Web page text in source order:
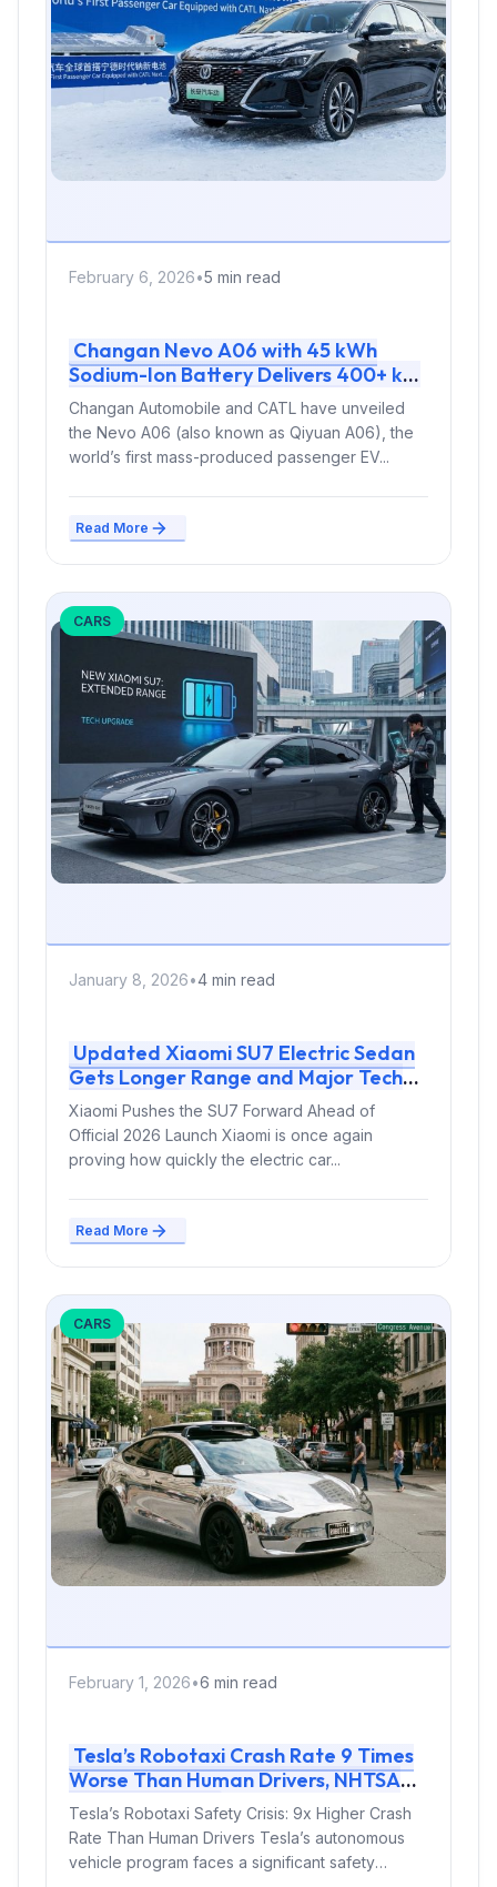
February 6, 2026•5 min read
Changan Nevo A06 with 45 kWh
Sodium-Ion Battery Delivers 400+ km
Range, Launches Mid-2026
Changan Automobile and CATL have unveiled
the Nevo A06 (also known as Qiyuan A06), the
world’s first mass-produced passenger EV...
Read More
CARS
January 8, 2026•4 min read
Updated Xiaomi SU7 Electric Sedan
Gets Longer Range and Major Tech
Upgrade
Xiaomi Pushes the SU7 Forward Ahead of
Official 2026 Launch Xiaomi is once again
proving how quickly the electric car...
Read More
CARS
February 1, 2026•6 min read
Tesla’s Robotaxi Crash Rate 9 Times
Worse Than Human Drivers, NHTSA
Data Reveals
Tesla’s Robotaxi Safety Crisis: 9x Higher Crash
Rate Than Human Drivers Tesla’s autonomous
vehicle program faces a significant safety